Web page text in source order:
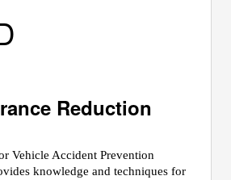
Reduction
Vehicle Accident Prevention
knowledge and techniques for